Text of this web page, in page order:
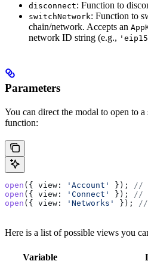
disconnect: Function to
switchNetwork: Function to
chain/network. Accepts an
network ID string (e.g.,
Parameters
You can direct the modal to open to
function:
open ({ view: 'Account' });
//
open ({ view: 'Connect' });
//
open ({ view: 'Networks' }); //
Here is a list of possible views you
Variable